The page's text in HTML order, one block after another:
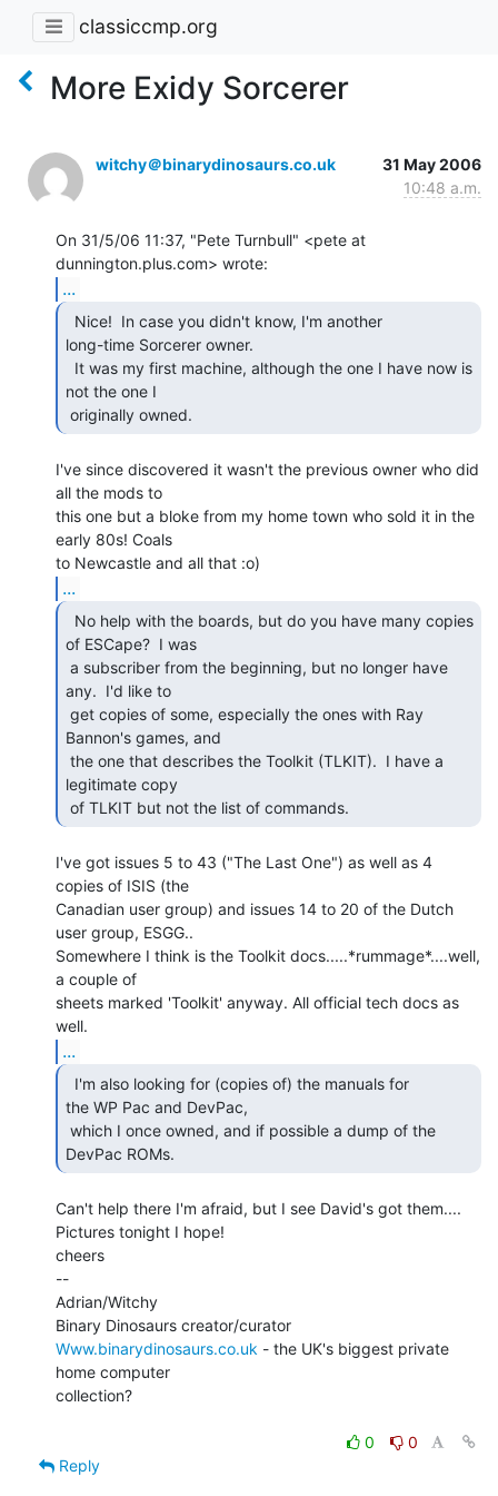
classiccmp.org
More Exidy Sorcerer
witchy＠binarydinosaurs.co.uk
31 May 2006
10:48 a.m.
On 31/5/06 11:37, "Pete Turnbull" <pete at
...
long-time Sorcerer owner.
not the one I
originally owned.
I've since discovered it wasn't the previous owner who did
all the mods to
this one but a bloke from my home town who sold it in the
early 80s! Coals
...
of ESCape?  I was
any.  I'd like to
Bannon's games, and
legitimate copy
of TLKIT but not the list of commands.
I've got issues 5 to 43 ("The Last One") as well as 4
copies of ISIS (the
Canadian user group) and issues 14 to 20 of the Dutch
user group, ESGG..
Somewhere I think is the Toolkit docs.....*rummage*....well,
a couple of
sheets marked 'Toolkit' anyway. All official tech docs as
...
the WP Pac and DevPac,
DevPac ROMs.
Can't help there I'm afraid, but I see David's got them....
Pictures tonight I hope!
cheers
--
Adrian/Witchy
Www.binarydinosaurs.co.uk - the UK's biggest private
home computer
collection?
0
0
Reply